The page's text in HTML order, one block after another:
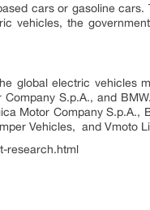
cars or gasoline cars.
vehicles, the
global electric vehicles
S.p.A., and
Motor Company S.p.A.,
Amper Vehicles, and
research.html